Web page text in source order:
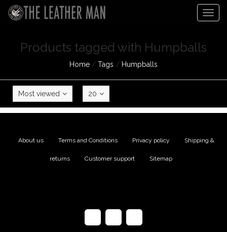
Products tagged with Humpballs
Home / Tags / Humpballs
Most viewed 20
About us Terms and Conditions Privacy policy Shipping &
returns Customer support Sitemap